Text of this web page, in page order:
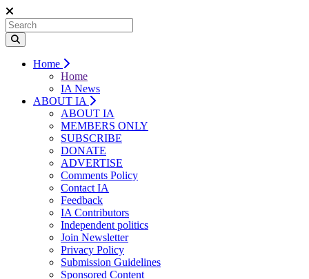
Home
Home
IA News
ABOUT IA
ABOUT IA
MEMBERS ONLY
SUBSCRIBE
DONATE
ADVERTISE
Comments Policy
Contact IA
Feedback
IA Contributors
Independent politics
Join Newsletter
Privacy Policy
Submission Guidelines
Sponsored Content